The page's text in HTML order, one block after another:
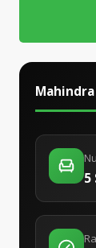
Mahindra
5